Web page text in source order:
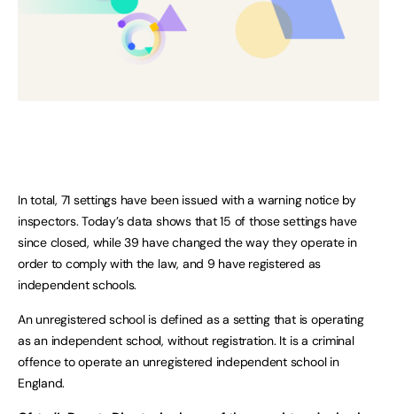
In total, 71 settings have been issued with a warning notice by
inspectors. Today’s data shows that 15 of those settings have
since closed, while 39 have changed the way they operate in
order to comply with the law, and 9 have registered as
independent schools.
An unregistered school is defined as a setting that is operating
as an independent school, without registration. It is a criminal
offence to operate an unregistered independent school in
England.